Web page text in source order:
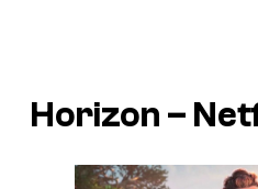
Horizon –